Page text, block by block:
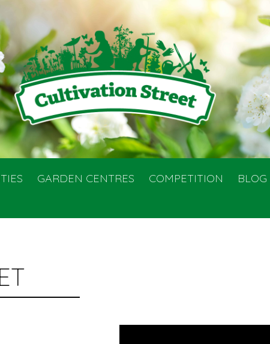
GARDEN CENTRES COMPETITION BLOG